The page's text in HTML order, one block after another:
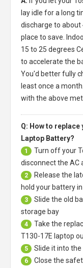
lay idle for a long
discharge to about
place to save.
15 to 25 degrees
to accelerate the
You'd better fully
least once a
with the above
Q: How to
Laptop Battery?
1 Turn off your
disconnect the AC
2
Release the
hold your battery in
3
Slide the old
storage bay
4 Take the
T130-17E laptop
5 Slide it into the
6 Close the